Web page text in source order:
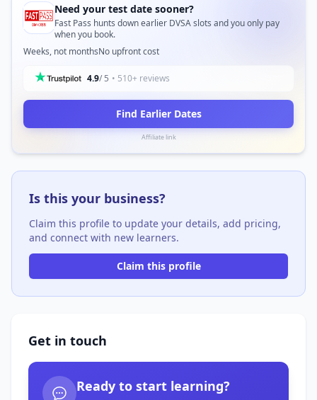
Need your test date sooner?
Fast Pass hunts down earlier DVSA slots and you only pay
when you book.
Weeks, not monthsNo upfront cost
4.9/ 5 • 510+ reviews
Find Earlier Dates
Affiliate link
Is this your business?
Claim this profile to update your details, add pricing,
and connect with new learners.
Claim this profile
Get in touch
Ready to start learning?